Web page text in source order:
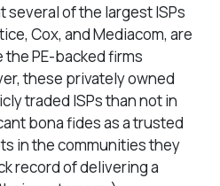
of the largest ISPs
Cox, and Mediacom, are
PE-backed firms
these privately owned
traded ISPs than not in
bona fides as a trusted
in the communities they
record of delivering a